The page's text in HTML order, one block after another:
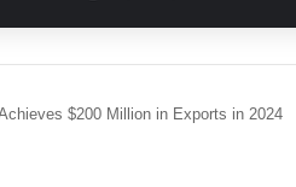
$200 Million in Exports in 2024